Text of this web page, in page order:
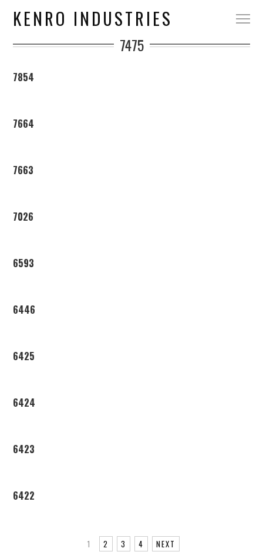
KENRO INDUSTRIES
7475
7854
7664
7663
7026
6593
6446
6425
6424
6423
6422
1 2 3 4 NEXT